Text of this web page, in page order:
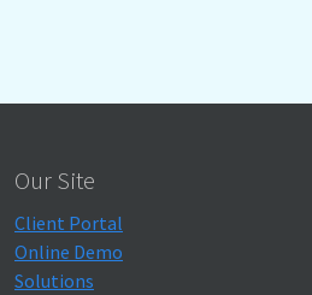
Our Site
Client Portal
Online Demo
Solutions